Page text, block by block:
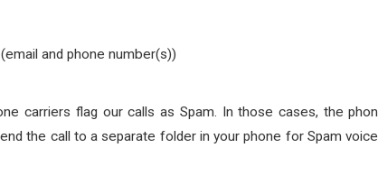
and phone number(s))
carriers flag our calls as Spam. In those cases, the
the call to a separate folder in your phone for Spam